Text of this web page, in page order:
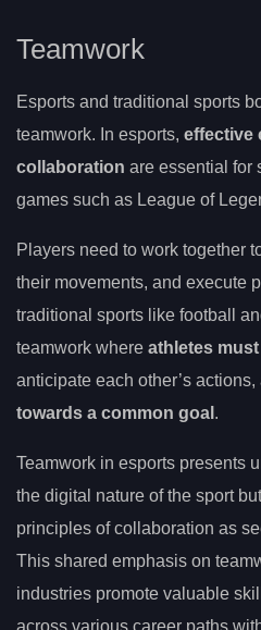
Teamwork
Esports and traditional sports
teamwork. In esports, effective
collaboration are essential for
games such as League of
Players need to work together
their movements, and execute
traditional sports like football
teamwork where athletes
anticipate each other’s actions,
towards a common goal .
Teamwork in esports presents
the digital nature of the sport
principles of collaboration as
This shared emphasis on
industries promote valuable